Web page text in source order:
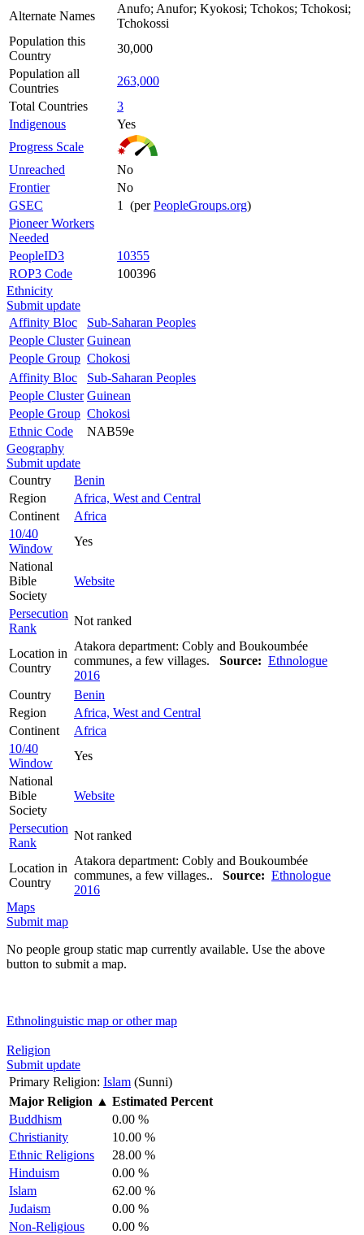
Alternate Names
Anufo; Anufor; Kyokosi; Tchokos; Tchokosi;
Tchokossi
Population this
Country
30,000
Population all
Countries
263,000
Total Countries
3
Indigenous
Yes
Progress Scale
Unreached
No
Frontier
No
GSEC
1 (perPeopleGroups.org)
Pioneer Workers
Needed
PeopleID3
10355
ROP3 Code
100396
Ethnicity
Submit update
Affinity Bloc
Sub-Saharan Peoples
People Cluster Guinean
People Group Chokosi
Affinity Bloc
Sub-Saharan Peoples
People Cluster Guinean
People Group Chokosi
Ethnic Code
NAB59e
Geography
Submit update
Country
Benin
Region
Africa, West and Central
Continent
Africa
10/40
Window
Yes
National
Bible
Society
Website
Persecution
Rank
Not ranked
Location in
Country
Atakora department: Cobly and Boukoumbée
communes, a few villages. Source: Ethnologue
2016
Country
Benin
Region
Africa, West and Central
Continent
Africa
10/40
Window
Yes
National
Bible
Society
Website
Persecution
Rank
Not ranked
Location in
Country
Atakora department: Cobly and Boukoumbée
communes, a few villages.. Source: Ethnologue
2016
Maps
Submit map
No people group static map currently available. Use the above
button to submit a map.
Ethnolinguistic map or other map
Religion
Submit update
Primary Religion: Islam (Sunni)
Major Religion ▲ Estimated Percent
Buddhism
0.00 %
Christianity
10.00 %
Ethnic Religions
28.00 %
Hinduism
0.00 %
Islam
62.00 %
Judaism
0.00 %
Non-Religious
0.00 %